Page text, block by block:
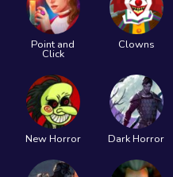
Point and
Click
Clowns
New Horror Dark Horror